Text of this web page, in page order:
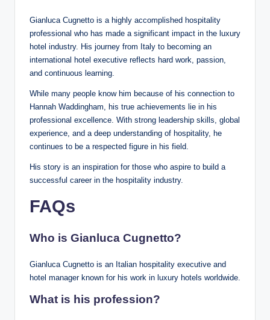
Gianluca Cugnetto is a highly accomplished hospitality
professional who has made a significant impact in the luxury
hotel industry. His journey from Italy to becoming an
international hotel executive reflects hard work, passion,
and continuous learning.
While many people know him because of his connection to
Hannah Waddingham, his true achievements lie in his
professional excellence. With strong leadership skills, global
experience, and a deep understanding of hospitality, he
continues to be a respected figure in his field.
His story is an inspiration for those who aspire to build a
successful career in the hospitality industry.
FAQs
Who is Gianluca Cugnetto?
Gianluca Cugnetto is an Italian hospitality executive and
hotel manager known for his work in luxury hotels worldwide.
What is his profession?